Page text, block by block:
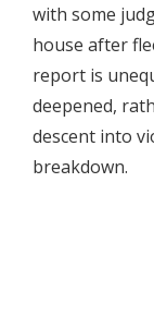
with some
house after
report is
deepened,
descent into
breakdown.